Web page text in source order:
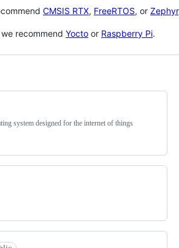
CMSIS RTX, FreeRTOS, or Zephyr
recommend Yocto or Raspberry Pi.
system designed for the internet of things